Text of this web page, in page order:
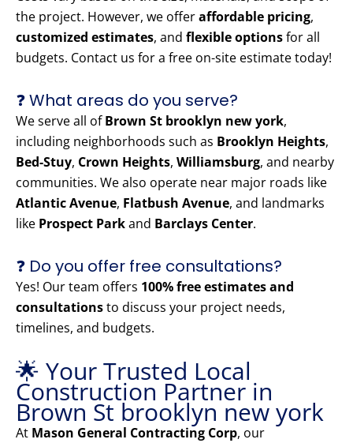
the project. However, we offeraffordable pricing,
customized estimates, and flexible optionsfor all
budgets. Contact us for a free on-site estimate today!
❓ What areas do you serve?
We serve all ofBrown St brooklyn new york,
including neighborhoods such as Brooklyn Heights,
Bed-Stuy, Crown Heights, Williamsburg, and nearby
communities. We also operate near major roads like
Atlantic Avenue, Flatbush Avenue, and landmarks
like Prospect Parkand Barclays Center.
❓ Do you offer free consultations?
Yes! Our team offers 100% free estimates and
consultationsto discuss your project needs,
timelines, and budgets.
🌟 Your Trusted Local
Construction Partner in
Brown St brooklyn new york
At Mason General Contracting Corp, our